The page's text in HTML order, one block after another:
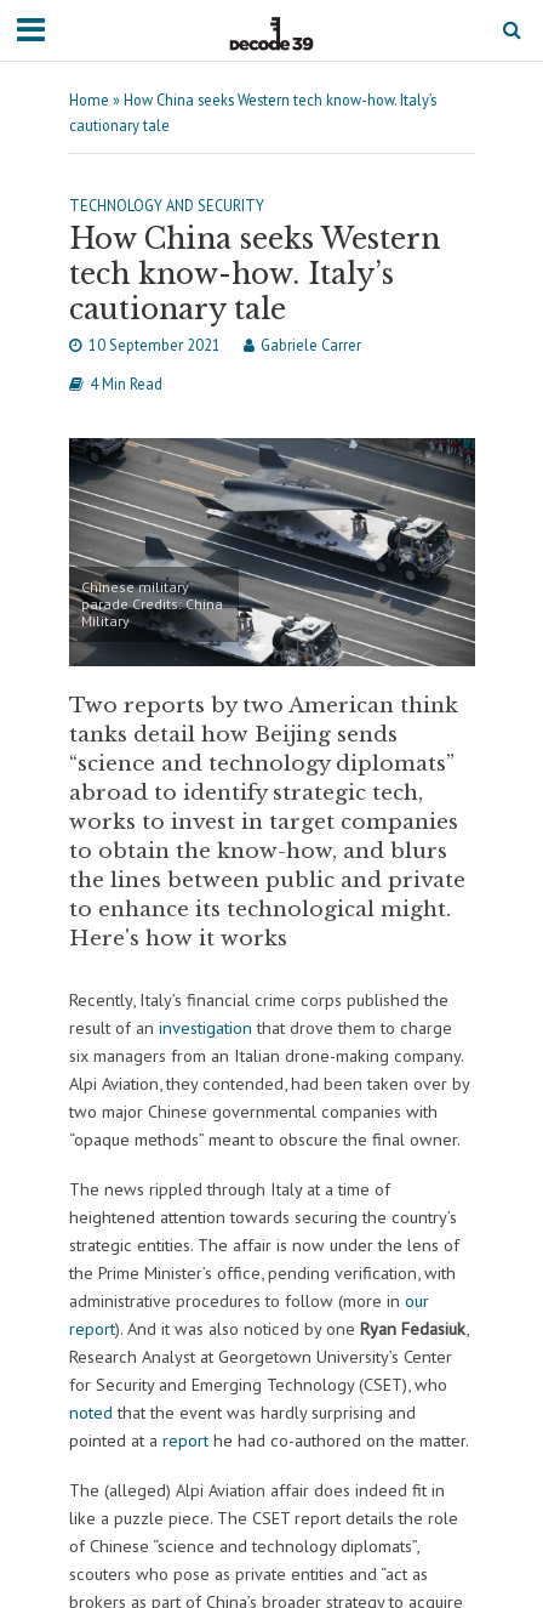
Home »How China seeks Western tech know-how. Italy’s
cautionary tale
TECHNOLOGY AND SECURITY
How China seeks Western
tech know-how. Italy’s
cautionary tale
10 September 2021
Gabriele Carrer
4 Min Read
Chinese military
parade Credits: China
Military
Two reports by two American think
tanks detail how Beijing sends
“science and technology diplomats”
abroad to identify strategic tech,
works to invest in target companies
to obtain the know-how, and blurs
the lines between public and private
to enhance its technological might.
Here's how it works
Recently, Italy’s financial crime corps published the
result of an investigation that drove them to charge
six managers from an Italian drone-making company.
Alpi Aviation, they contended, had been taken over by
two major Chinese governmental companies with
“opaque methods” meant to obscure the final owner.
The news rippled through Italy at a time of
heightened attention towards securing the country’s
strategic entities. The affair is now under the lens of
the Prime Minister’s office, pending verification, with
administrative procedures to follow (more in our
report). And it was also noticed by one Ryan Fedasiuk,
Research Analyst at Georgetown University’s Center
for Security and Emerging Technology (CSET), who
noted that the event was hardly surprising and
pointed at a reporthe had co-authored on the matter.
The (alleged) Alpi Aviation affair does indeed fit in
like a puzzle piece. The CSET report details the role
of Chinese “science and technology diplomats”,
scouters who pose as private entities and “act as
brokers as part of China’s broader strategy to acquire